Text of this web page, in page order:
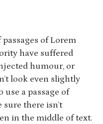
of Lorem
have suffered
humour, or
look even slightly
use a passage of
there isn’t
in the middle of text.